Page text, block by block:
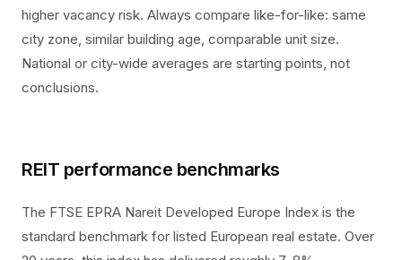
higher vacancy risk. Always compare like-for-like: same
city zone, similar building age, comparable unit size.
National or city-wide averages are starting points, not
conclusions.
REIT performance benchmarks
The FTSE EPRA Nareit Developed Europe Index is the
standard benchmark for listed European real estate. Over